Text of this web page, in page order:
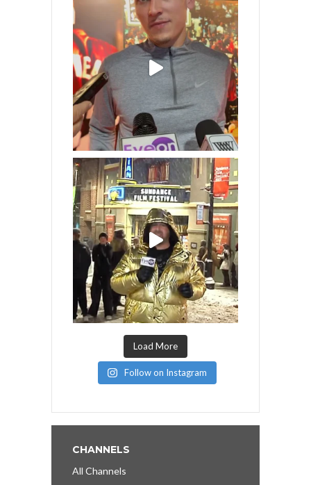
Load More
Follow on Instagram
CHANNELS
All Channels